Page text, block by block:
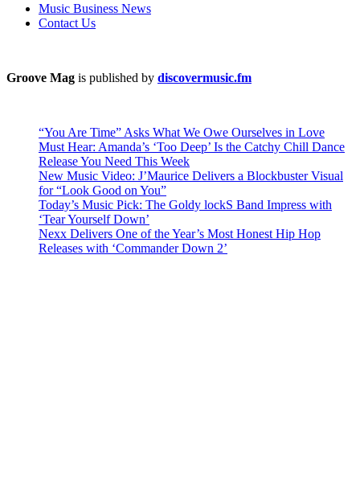
Music Business News
Contact Us
Groove Mag is published by discovermusic.fm
“You Are Time” Asks What We Owe Ourselves in Love
Must Hear: Amanda’s ‘Too Deep’ Is the Catchy Chill Dance
Release You Need This Week
New Music Video: J’Maurice Delivers a Blockbuster Visual
for “Look Good on You”
Today’s Music Pick: The Goldy lockS Band Impress with
‘Tear Yourself Down’
Nexx Delivers One of the Year’s Most Honest Hip Hop
Releases with ‘Commander Down 2’